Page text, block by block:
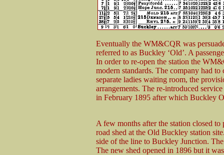
Eventually the WM&CQR was
referred to as Buckley ‘Old’. A
In order to re-open the station the
modern standards. The company had
separate ladies waiting room, the
arrangements. The re-introduced
in February 1895 after which Buckley
A few months after the station closed
road shed at the Old Buckley station
side of the line to Buckley Junction.
The new shed opened in 1896 but it